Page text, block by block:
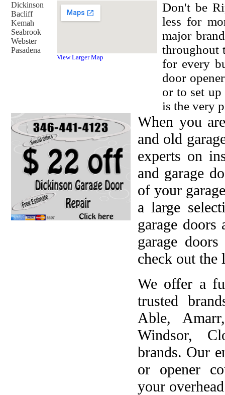
Dickinson
Bacliff
Kemah
Seabrook
Webster
Pasadena
View Larger Map
Don't be
less for
major
throughout
for every
door
or to set
is the very
When you
and old
experts on
and garage
of your
a large
garage
garage
check out the
We offer a
trusted
Able,
Windsor,
brands. Our
or opener
your